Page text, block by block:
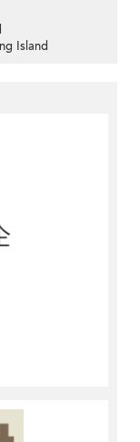
Island